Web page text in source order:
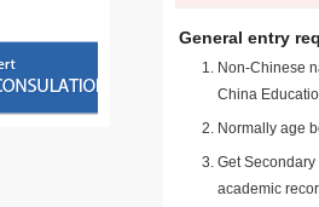
General entry
Non-Chinese
China
Normally age
Get
academic